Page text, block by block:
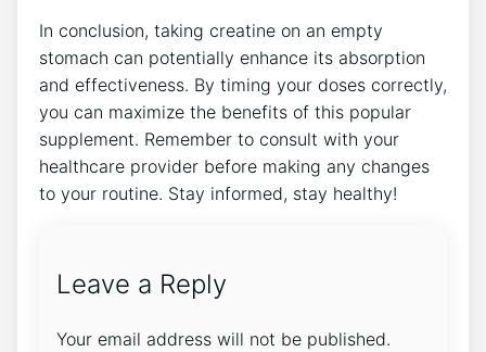
In conclusion, ​taking creatine on an empty
stomach can potentially enhance its absorption
and effectiveness. By timing your doses correctly,
you can maximize ⁢the ⁣benefits of this popular⁣
supplement.⁢ Remember to consult with your⁤
healthcare provider before making any changes
to ⁤your routine. Stay informed, stay healthy!
Leave a Reply
Your email address will not be published.